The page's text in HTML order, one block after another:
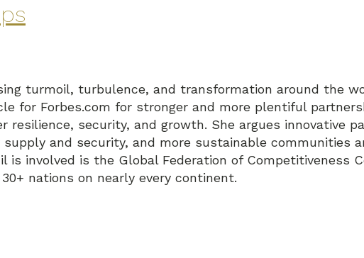
turmoil, turbulence, and transformation around the
for Forbes.com for stronger and more plentiful
resilience, security, and growth. She argues innovative
supply and security, and more sustainable communities
is involved is the Global Federation of Competitiveness
nations on nearly every continent.